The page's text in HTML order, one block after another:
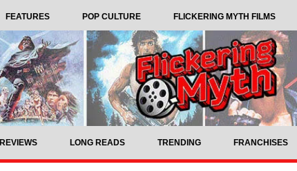
FEATURES POP CULTURE FLICKERING MYTH FILMS
REVIEWS LONG READS TRENDING FRANCHISES